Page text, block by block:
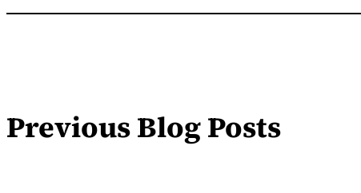
Previous Blog Posts